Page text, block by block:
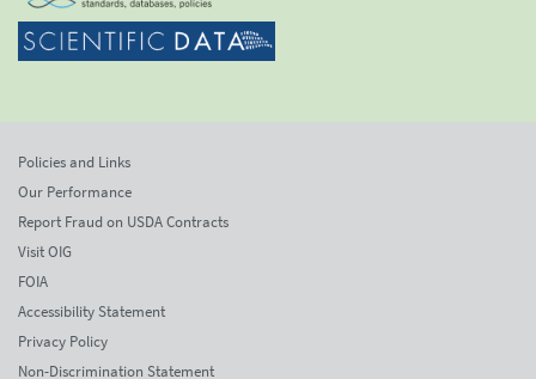
Policies and Links
Our Performance
Report Fraud on USDA Contracts
Visit OIG
FOIA
Accessibility Statement
Privacy Policy
Non-Discrimination Statement